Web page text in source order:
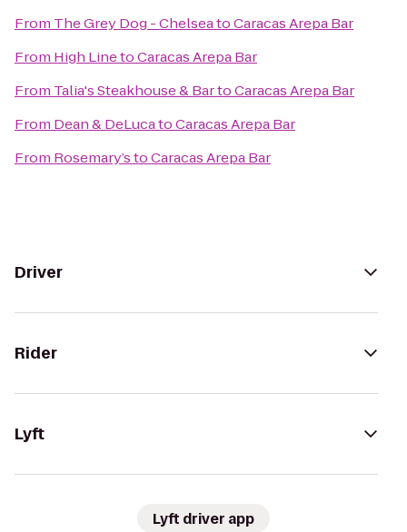
From The Grey Dog - ChelseatoCaracas Arepa Bar
From High LinetoCaracas Arepa Bar
From Talia's Steakhouse & BartoCaracas Arepa Bar
From Dean & DeLucatoCaracas Arepa Bar
From Rosemary’stoCaracas Arepa Bar
Driver
Rider
Lyft
Lyft driver app